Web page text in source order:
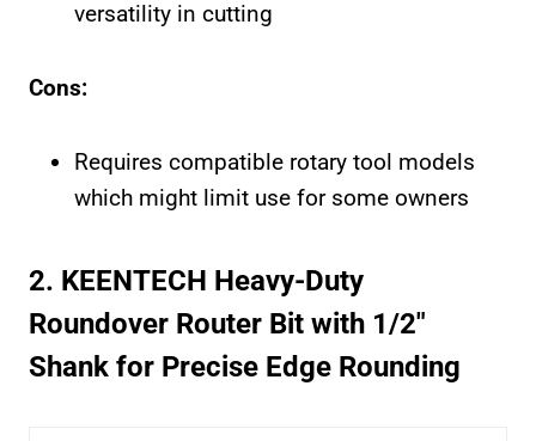
versatility in cutting
Cons:
Requires compatible rotary tool models
which might limit use for some owners
2. KEENTECH Heavy-Duty
Roundover Router Bit with 1/2″
Shank for Precise Edge Rounding